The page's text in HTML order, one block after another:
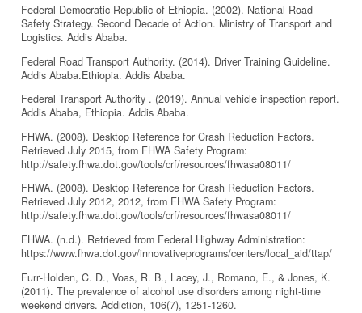
Federal Democratic Republic of Ethiopia. (2002). National Road
Safety Strategy. Second Decade of Action. Ministry of Transport and
Logistics. Addis Ababa.
Federal Road Transport Authority. (2014). Driver Training Guideline.
Addis Ababa.Ethiopia. Addis Ababa.
Federal Transport Authority . (2019). Annual vehicle inspection report.
Addis Ababa, Ethiopia. Addis Ababa.
FHWA. (2008). Desktop Reference for Crash Reduction Factors.
Retrieved July 2015, from FHWA Safety Program:
http://safety.fhwa.dot.gov/tools/crf/resources/fhwasa08011/
FHWA. (2008). Desktop Reference for Crash Reduction Factors.
Retrieved July 2012, 2012, from FHWA Safety Program:
http://safety.fhwa.dot.gov/tools/crf/resources/fhwasa08011/
FHWA. (n.d.). Retrieved from Federal Highway Administration:
https://www.fhwa.dot.gov/innovativeprograms/centers/local_aid/ttap/
Furr‐Holden, C. D., Voas, R. B., Lacey, J., Romano, E., & Jones, K.
(2011). The prevalence of alcohol use disorders among night‐time
weekend drivers. Addiction, 106(7), 1251-1260.